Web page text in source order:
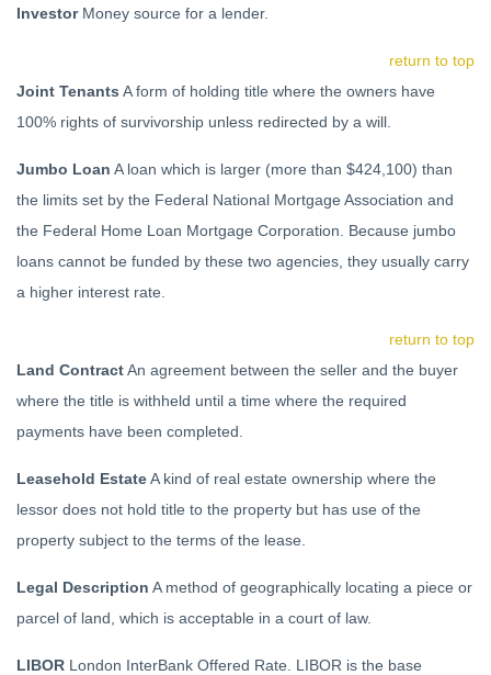
InvestorMoney source for a lender.
return to top
Joint Tenants A form of holding title where the owners have
100% rights of survivorship unless redirected by a will.
Jumbo Loan A loan which is larger (more than $424,100) than
the limits set by the Federal National Mortgage Association and
the Federal Home Loan Mortgage Corporation. Because jumbo
loans cannot be funded by these two agencies, they usually carry
a higher interest rate.
return to top
Land ContractAn agreement between the seller and the buyer
where the title is withheld until a time where the required
payments have been completed.
Leasehold EstateA kind of real estate ownership where the
lessor does not hold title to the property but has use of the
property subject to the terms of the lease.
Legal Description A method of geographically locating a piece or
parcel of land, which is acceptable in a court of law.
LIBOR London InterBank Offered Rate. LIBOR is the base